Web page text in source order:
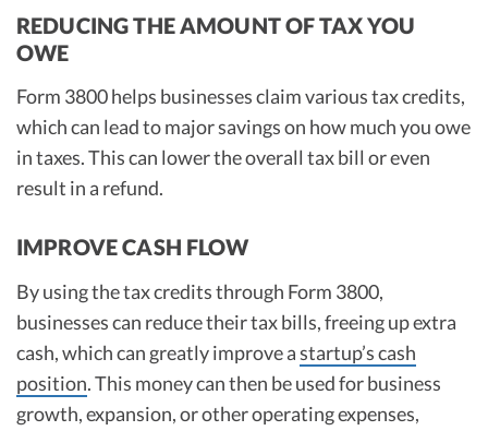
REDUCING THE AMOUNT OF TAX YOU
OWE
Form 3800 helps businesses claim various tax credits,
which can lead to major savings on how much you owe
in taxes. This can lower the overall tax bill or even
result in a refund.
IMPROVE CASH FLOW
By using the tax credits through Form 3800,
businesses can reduce their tax bills, freeing up extra
cash, which can greatly improve astartup’s cash
position. This money can then be used for business
growth, expansion, or other operating expenses,